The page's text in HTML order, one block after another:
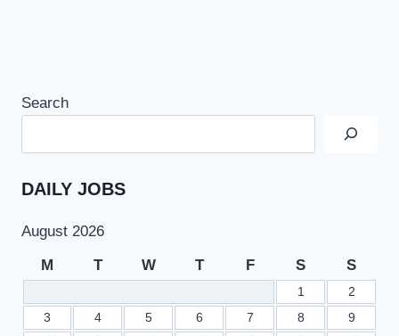
Search
DAILY JOBS
August 2026
M T W T F S S
1
2
3
4 5 6 7 8
9